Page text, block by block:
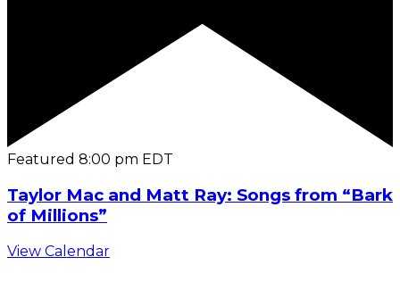
Featured 8:00 pm EDT
Taylor Mac and Matt Ray: Songs from “Bark
of Millions”
View Calendar